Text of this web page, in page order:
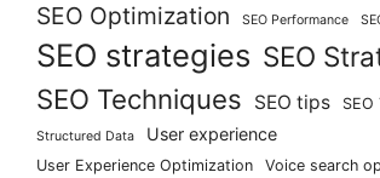
SEO Optimization SEO Performance
SEO strategies SEO
SEO Techniques
SEO tips SEO
Structured Data User experience
User Experience Optimization Voice search